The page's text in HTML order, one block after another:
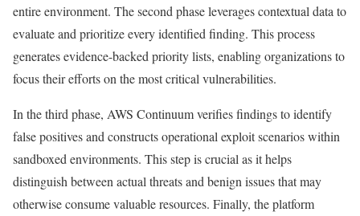
entire environment. The second phase leverages contextual data to
evaluate and prioritize every identified finding. This process
generates evidence-backed priority lists, enabling organizations to
focus their efforts on the most critical vulnerabilities.
In the third phase, AWS Continuum verifies findings to identify
false positives and constructs operational exploit scenarios within
sandboxed environments. This step is crucial as it helps
distinguish between actual threats and benign issues that may
otherwise consume valuable resources. Finally, the platform